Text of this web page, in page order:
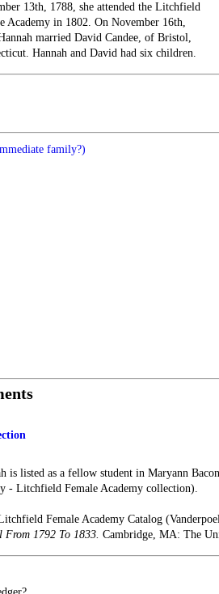
13th, 1788, she attended the Litchfield
Academy in 1802. On November 16th,
married David Candee, of Bristol,
Hannah and David had six children.
family?)
is listed as a fellow student in Maryann
- Litchfield Female Academy collection).
Female Academy Catalog
From 1792 To 1833. Cambridge, MA: The